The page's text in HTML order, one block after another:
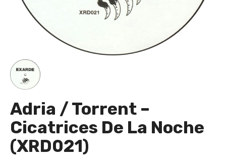
Adria / Torrent –
Cicatrices De La Noche
(XRD021)